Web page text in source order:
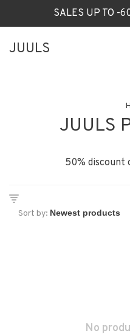
SALES UP TO -
JUULS
JUULS
50% discount
Sort by:
No